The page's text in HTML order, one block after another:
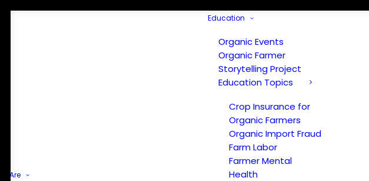
Are
Education
Organic Events
Organic Farmer
Storytelling Project
Education Topics
Crop Insurance for
Organic Farmers
Organic Import Fraud
Farm Labor
Farmer Mental
Health